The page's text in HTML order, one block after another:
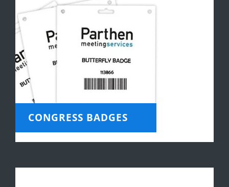
CONGRESS BADGES